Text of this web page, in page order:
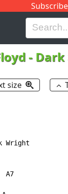
H I J
- Dark
size
Wright
A7